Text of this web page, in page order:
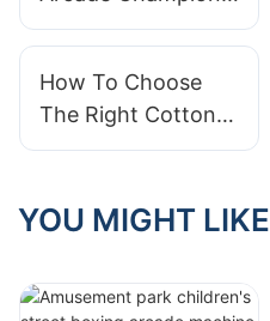
customers
With The Large
How To Choose
The Right Cotton
Candy Vending
Business
YOU MIGHT LIKE